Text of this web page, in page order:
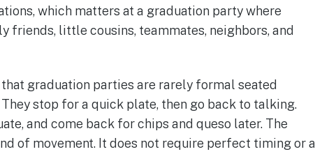
which matters at a graduation party where
friends, little cousins, teammates, neighbors, and
graduation parties are rarely formal seated
stop for a quick plate, then go back to talking.
and come back for chips and queso later. The
of movement. It does not require perfect timing or a